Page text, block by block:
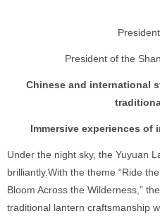
President of the
Chinese and international
Immersive experiences
Under the night sky, the Yuyuan
brilliantly.With the theme “Ride
Bloom Across the Wilderness,”
traditional lantern craftsmanship